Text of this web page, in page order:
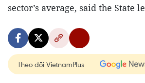
sector’s average, said the State
Theo dõi VietnamPlus